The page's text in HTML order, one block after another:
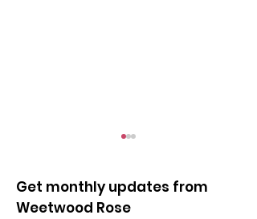
Get monthly updates from
Weetwood Rose